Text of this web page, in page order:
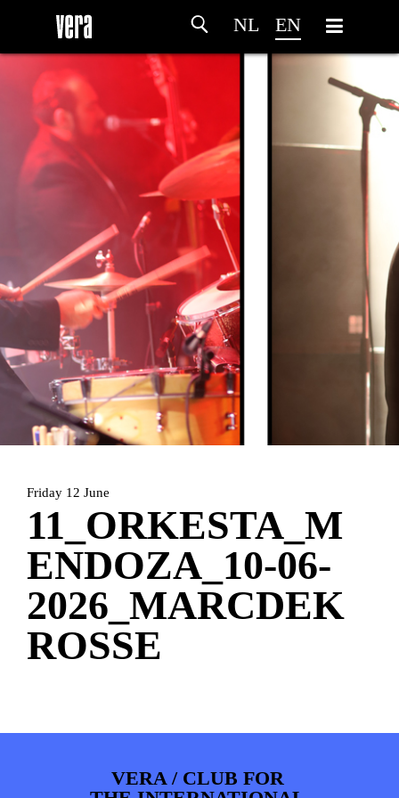
NL EN
HOMEAGENDAARTDIVISION
MY TICKETS
Friday 12 June
11_ORKESTA_M
ENDOZA_10-06-
2026_MARCDEK
ROSSE
VERA / CLUB FOR